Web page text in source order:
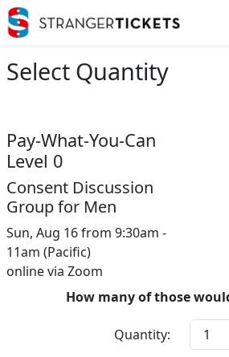
Select Quantity
Pay-What-You-Can
Level 0
Consent Discussion
Group for Men
Sun, Aug 16 from 9:30am -
11am (Pacific)
online via Zoom
How many of those
Quantity: